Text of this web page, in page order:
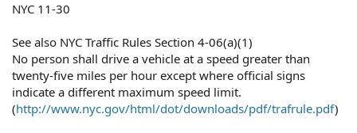
NYC 11-30
See also NYC Traffic Rules Section 4-06(a)(1)
No person shall drive a vehicle at a speed greater than
twenty-five miles per hour except where official signs
indicate a different maximum speed limit.
(http://www.nyc.gov/html/dot/downloads/pdf/trafrule.pdf)